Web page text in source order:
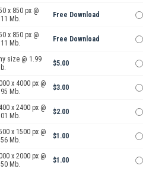
x 850 px @
Mb.
Free Download
x 850 px @
Mb.
Free Download
size @ 1.99
$5.00
x 4000 px @
Mb.
$3.00
x 2400 px @
Mb.
$2.00
x 1500 px @
Mb.
$1.00
x 2000 px @
Mb.
$1.00